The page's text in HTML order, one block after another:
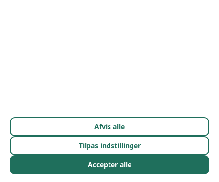
Om mig
Afvis alle
Tilpas indstillinger
Accepter alle